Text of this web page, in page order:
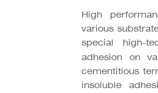
High
various
special high-
adhesion on
cementitious
insoluble